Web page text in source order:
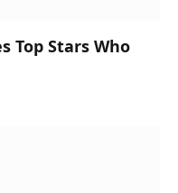
Top Stars Who